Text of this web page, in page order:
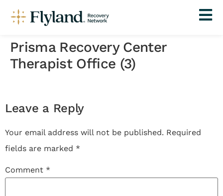
Prisma Recovery Center
Therapist Office (3)
Leave a Reply
Your email address will not be published. Required
fields are marked *
Comment *